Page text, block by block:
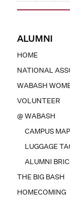
ALUMNI
HOME
NATIONAL
WABASH
VOLUNTEER
@ WABASH
CAMPUS MAP
LUGGAGE
ALUMNI
THE BIG BASH
HOMECOMING